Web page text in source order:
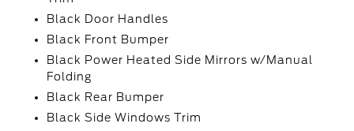
Black Door Handles
Black Front Bumper
Black Power Heated Side Mirrors w/Manual
Folding
Black Rear Bumper
Black Side Windows Trim